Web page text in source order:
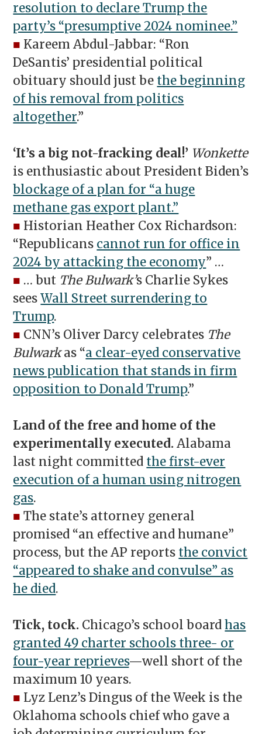
resolution to declare Trump the
party’s “presumptive 2024 nominee.”
■ Kareem Abdul-Jabbar: “Ron
DeSantis’ presidential political
obituary should just be the beginning
of his removal from politics
altogether.”
‘It’s a big not-fracking deal!’ Wonkette
is enthusiastic about President Biden’s
blockage of a plan for “a huge
methane gas export plant.”
■ Historian Heather Cox Richardson:
“Republicans cannot run for office in
2024 by attacking the economy” …
■ … but The Bulwark’s Charlie Sykes
seesWall Street surrendering to
Trump.
■ CNN’s Oliver Darcy celebrates The
Bulwarkas “a clear-eyed conservative
news publication that stands in firm
opposition to Donald Trump.”
Land of the free and home of the
experimentally executed.Alabama
last night committed the first-ever
execution of a human using nitrogen
gas.
■ The state’s attorney general
promised “an effective and humane”
process, but the AP reports the convict
“appeared to shake and convulse” as
he died.
Tick, tock. Chicago’s school boardhas
granted 49 charter schools three- or
four-year reprieves—well short of the
maximum 10 years.
■ Lyz Lenz’s Dingus of the Week is the
Oklahoma schools chief who gave a